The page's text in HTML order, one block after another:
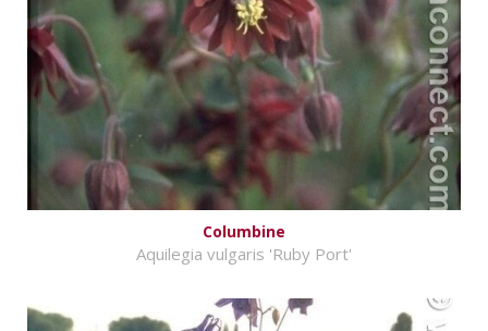
Columbine
Aquilegia vulgaris 'Ruby Port'